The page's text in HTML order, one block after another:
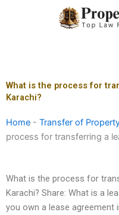
What is the process for
Karachi?
Home - Transfer of
process for transferring a
What is the process for
Karachi? Share: What is a
you own a lease agreement